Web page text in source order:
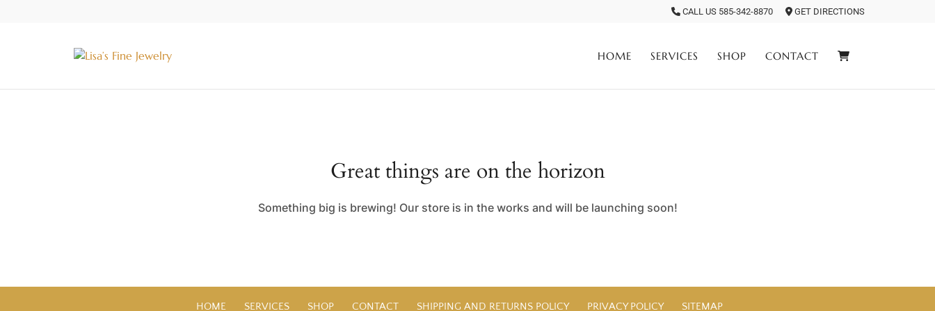
CALL US 585-342-8870 GET DIRECTIONS
HOME SERVICES SHOP CONTACT
Great things are on the horizon
Something big is brewing! Our store is in the works and will be launching soon!
HOME SERVICES SHOP CONTACT SHIPPING AND RETURNS POLICY PRIVACY POLICY SITEMAP